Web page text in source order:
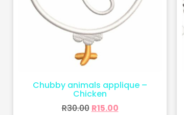
Chubby animals applique –
Chicken
R30.00 R15.00